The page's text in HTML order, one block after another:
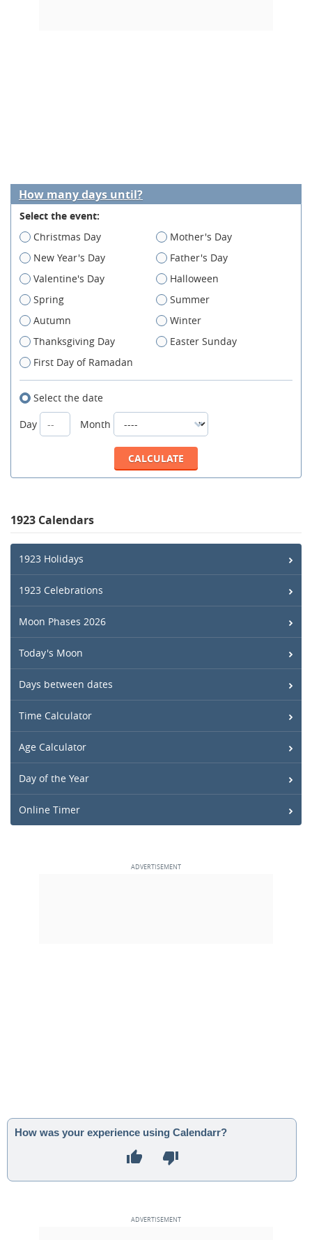
How many days until?
Select the event:
Christmas Day
Mother's Day
New Year's Day
Father's Day
Valentine's Day
Halloween
Spring
Summer
Autumn
Winter
Thanksgiving Day
Easter Sunday
First Day of Ramadan
Select the date
Day
Month
1923 Calendars
1923 Holidays
1923 Celebrations
Moon Phases 2026
Today's Moon
Days between dates
Time Calculator
Age Calculator
Day of the Year
Online Timer
How was your experience using Calendarr?